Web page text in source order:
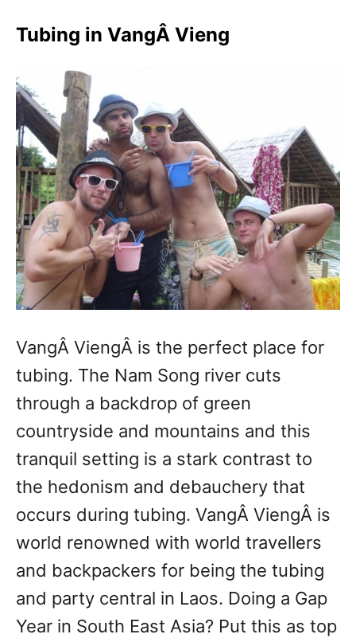
Tubing in VangÂ Vieng
VangÂ ViengÂ is the perfect place for
tubing. The Nam Song river cuts
through a backdrop of green
countryside and mountains and this
tranquil setting is a stark contrast to
the hedonism and debauchery that
occurs during tubing. VangÂ ViengÂ is
world renowned with world travellers
and backpackers for being the tubing
and party central in Laos. Doing a Gap
Year in South East Asia? Put this as top